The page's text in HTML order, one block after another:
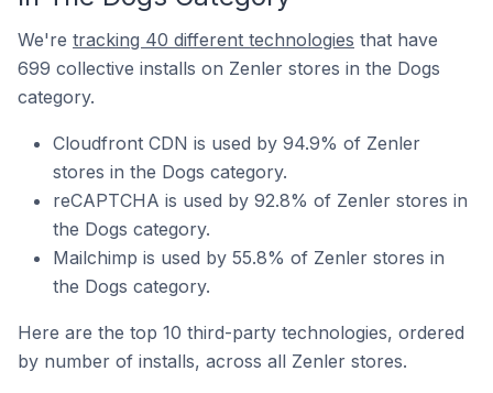
We're tracking 40 different technologies that have
699 collective installs on Zenler stores in the Dogs
category.
Cloudfront CDN is used by 94.9% of Zenler
stores in the Dogs category.
reCAPTCHA is used by 92.8% of Zenler stores in
the Dogs category.
Mailchimp is used by 55.8% of Zenler stores in
the Dogs category.
Here are the top 10 third-party technologies, ordered
by number of installs, across all Zenler stores.